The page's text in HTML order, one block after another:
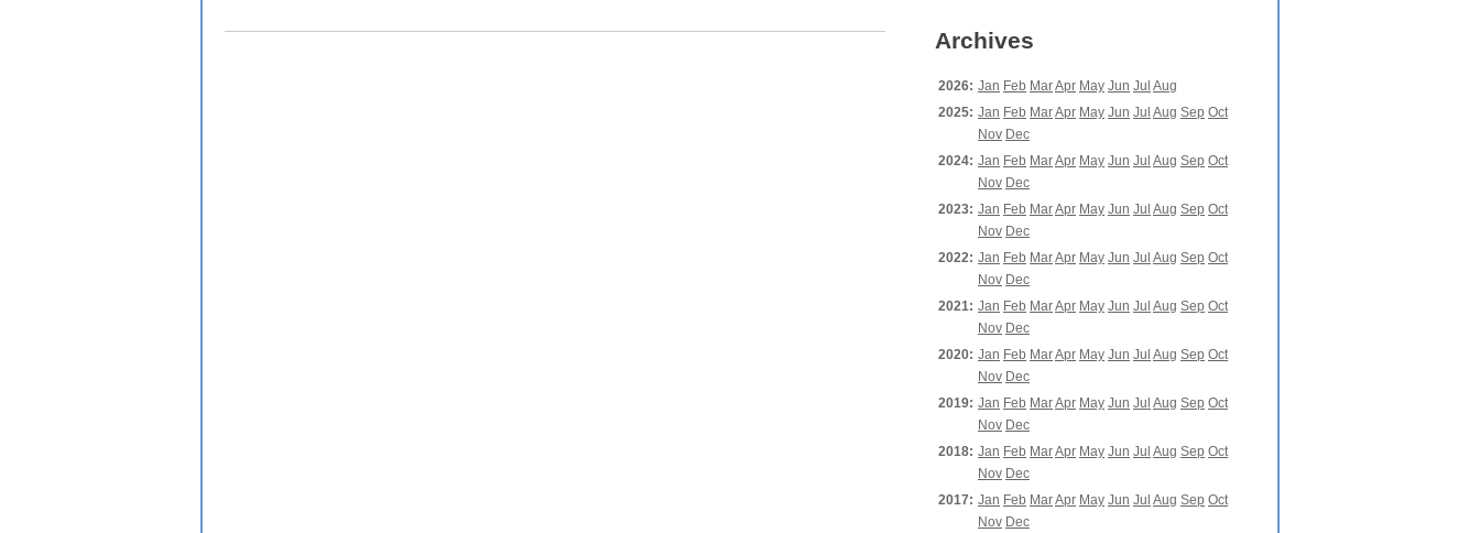
Archives
2026: Jan Feb MarApr May Jun Jul Aug
2025: Jan Feb MarApr May Jun Jul Aug Sep Oct
Nov Dec
2024: Jan Feb MarApr May Jun Jul Aug Sep Oct
Nov Dec
2023: Jan Feb MarApr May Jun Jul Aug Sep Oct
Nov Dec
2022: Jan Feb MarApr May Jun Jul Aug Sep Oct
Nov Dec
2021: Jan Feb MarApr May Jun Jul Aug Sep Oct
Nov Dec
2020: Jan Feb MarApr May Jun Jul Aug Sep Oct
Nov Dec
2019: Jan Feb MarApr May Jun Jul Aug Sep Oct
Nov Dec
2018: Jan Feb MarApr May Jun Jul Aug Sep Oct
Nov Dec
2017: Jan Feb MarApr May Jun Jul Aug Sep Oct
Nov Dec